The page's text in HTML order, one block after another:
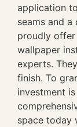
application
seams and
proudly
wallpaper
experts.
finish. To
investment
space today